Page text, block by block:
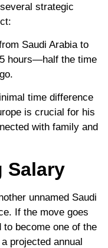
strategic
Saudi Arabia to
hours—half the time
time difference
is crucial for his
with family and
Salary
unnamed Saudi
If the move goes
become one of the
projected annual